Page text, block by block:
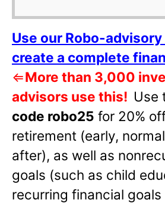
Use our Robo-advisory
create a complete
⇐More than 3,000
advisors use this! Use
code robo25 for 20%
retirement (early,
after), as well as
goals (such as child
recurring financial goals